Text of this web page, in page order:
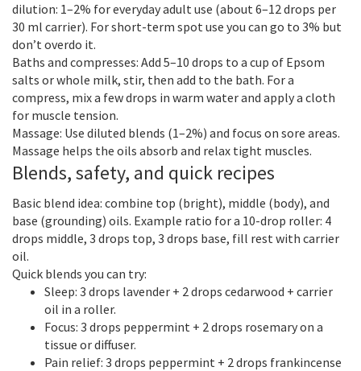
dilution: 1–2% for everyday adult use (about 6–12 drops per
30 ml carrier). For short-term spot use you can go to 3% but
don’t overdo it.
Baths and compresses: Add 5–10 drops to a cup of Epsom
salts or whole milk, stir, then add to the bath. For a
compress, mix a few drops in warm water and apply a cloth
for muscle tension.
Massage: Use diluted blends (1–2%) and focus on sore areas.
Massage helps the oils absorb and relax tight muscles.
Blends, safety, and quick recipes
Basic blend idea: combine top (bright), middle (body), and
base (grounding) oils. Example ratio for a 10-drop roller: 4
drops middle, 3 drops top, 3 drops base, fill rest with carrier
oil.
Quick blends you can try:
Sleep: 3 drops lavender + 2 drops cedarwood + carrier
oil in a roller.
Focus: 3 drops peppermint + 2 drops rosemary on a
tissue or diffuser.
Pain relief: 3 drops peppermint + 2 drops frankincense